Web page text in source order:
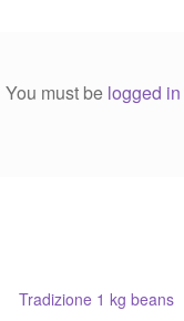
You must be logged in